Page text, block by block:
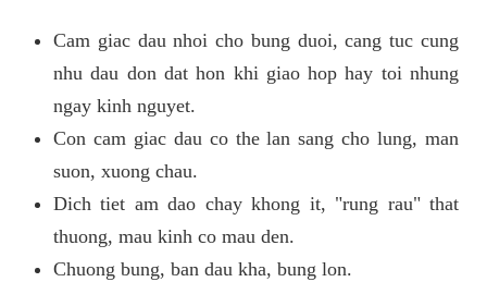
Cam giac dau nhoi cho bung duoi, cang tuc cung
nhu dau don dat hon khi giao hop hay toi nhung
ngay kinh nguyet.
Con cam giac dau co the lan sang cho lung, man
suon, xuong chau.
Dich tiet am dao chay khong it, "rung rau" that
thuong, mau kinh co mau den.
Chuong bung, ban dau kha, bung lon.